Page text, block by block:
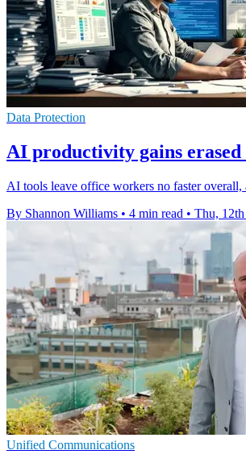
Data Protection
AI productivity gains
AI tools leave office workers no faster
By Shannon Williams • 4 min read • Thu,
Unified Communications